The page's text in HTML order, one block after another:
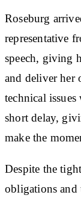
Roseburg
representative
speech, giving
and deliver her
technical issues
short delay,
make the
Despite the
obligations and